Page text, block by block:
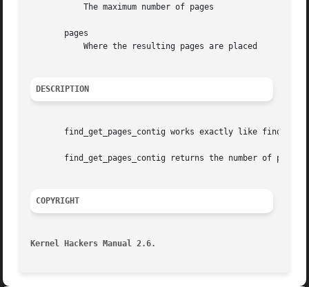
       pages
DESCRIPTION
find_get_pages_contig works exactly like
find_get_pages_contig returns the number of pages
COPYRIGHT
Kernel Hackers Manual 2.6.